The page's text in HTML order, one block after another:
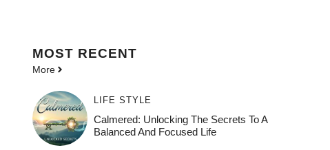
MOST RECENT
More
LIFE STYLE
Calmered: Unlocking The Secrets To A
Balanced And Focused Life